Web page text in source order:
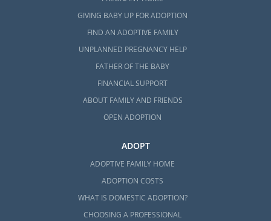
GIVING BABY UP FOR ADOPTION
FIND AN ADOPTIVE FAMILY
UNPLANNED PREGNANCY HELP
FATHER OF THE BABY
FINANCIAL SUPPORT
ABOUT FAMILY AND FRIENDS
OPEN ADOPTION
ADOPT
ADOPTIVE FAMILY HOME
ADOPTION COSTS
WHAT IS DOMESTIC ADOPTION?
CHOOSING A PROFESSIONAL